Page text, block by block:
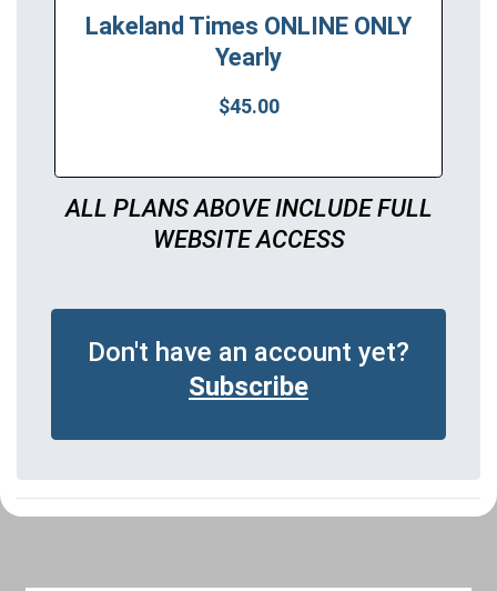
Lakeland Times ONLINE ONLY
Yearly
$45.00
ALL PLANS ABOVE INCLUDE FULL
WEBSITE ACCESS
Don't have an account yet?
Subscribe